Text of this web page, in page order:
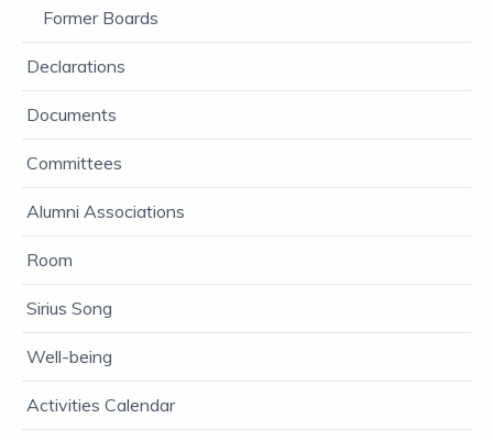
Former Boards
Declarations
Documents
Committees
Alumni Associations
Room
Sirius Song
Well-being
Activities Calendar